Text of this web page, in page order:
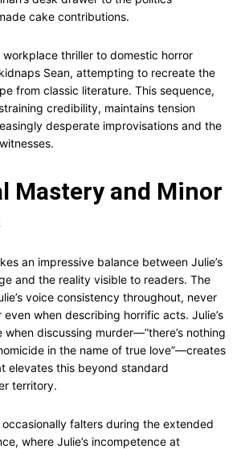
cake contributions.
thriller to domestic horror
Sean, attempting to recreate the
from classic literature. This sequence,
credibility, maintains tension
desperate improvisations and the
Mastery and Minor
an impressive balance between Julie’s
and the reality visible to readers. The
voice consistency throughout, never
when describing horrific acts. Julie’s
discussing murder—”there’s nothing
in the name of true love”—creates
elevates this beyond standard
territory.
occasionally falters during the extended
where Julie’s incompetence at